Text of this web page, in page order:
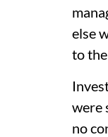
else
to
were
no